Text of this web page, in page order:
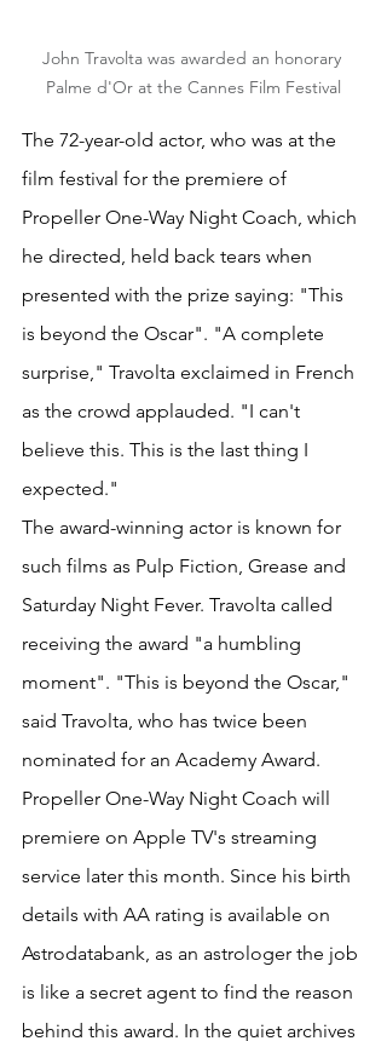
John Travolta was awarded an honorary
Palme d'Or at the Cannes Film Festival
The 72-year-old actor, who was at the
film festival for the premiere of
Propeller One-Way Night Coach, which
he directed, held back tears when
presented with the prize saying: "This
is beyond the Oscar". "A complete
surprise," Travolta exclaimed in French
as the crowd applauded. "I can't
believe this. This is the last thing I
expected."
The award-winning actor is known for
such films as Pulp Fiction, Grease and
Saturday Night Fever. Travolta called
receiving the award "a humbling
moment". "This is beyond the Oscar,"
said Travolta, who has twice been
nominated for an Academy Award.
Propeller One-Way Night Coach will
premiere on Apple TV's streaming
service later this month. Since his birth
details with AA rating is available on
Astrodatabank, as an astrologer the job
is like a secret agent to find the reason
behind this award. In the quiet archives